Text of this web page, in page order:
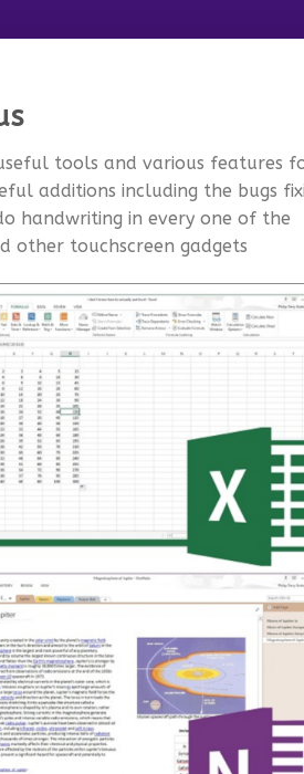
tools and various features
additions including the bugs
handwriting in every one of the
other touchscreen gadgets